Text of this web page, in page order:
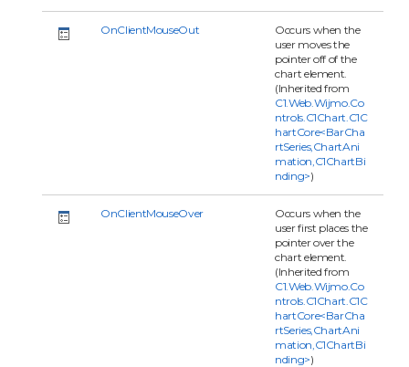
OnClientMouseOut
Occurs when the
user moves the
pointer off of the
chart element.
(Inherited from
C1.Web.Wijmo.Co
ntrols.C1Chart.C1C
hartCore<BarCha
rtSeries,ChartAni
mation,C1ChartBi
nding>)
OnClientMouseOver
Occurs when the
user first places the
pointer over the
chart element.
(Inherited from
C1.Web.Wijmo.Co
ntrols.C1Chart.C1C
hartCore<BarCha
rtSeries,ChartAni
mation,C1ChartBi
nding>)